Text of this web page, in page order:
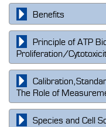
Benefits
Principle of ATP
Proliferation/
The Role of
Species and Cell